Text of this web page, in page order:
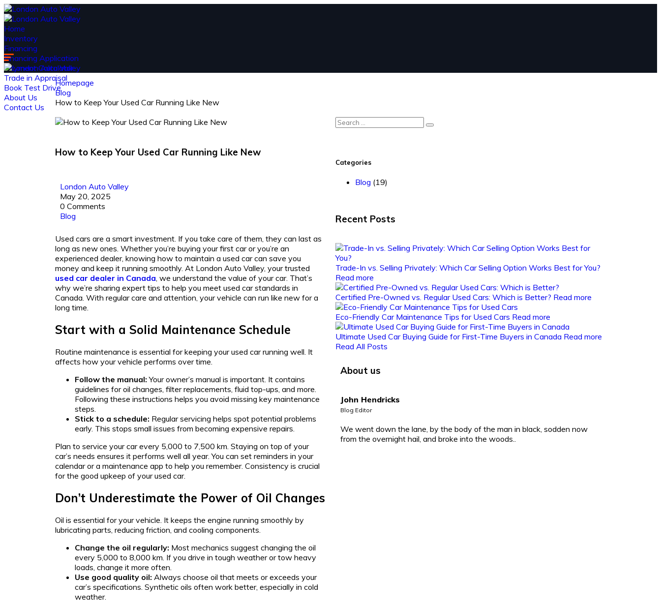
Home
Inventory
Financing
Financing Application
Payment Calculator
Trade in Appraisal
Book Test Drive
About Us
Contact Us
Homepage
Blog
How to Keep Your Used Car Running Like New
How to Keep Your Used Car Running Like New
London Auto Valley
May 20, 2025
0 Comments
Blog
Used cars are a smart investment. If you take care of them, they can last as
long as new ones. Whether you’re buying your first car or you’re an
experienced dealer, knowing how to maintain a used car can save you
money and keep it running smoothly. At London Auto Valley, your trusted
used car dealer in Canada, we understand the value of your car. That’s
why we’re sharing expert tips to help you meet used car standards in
Canada. With regular care and attention, your vehicle can run like new for a
long time.
Start with a Solid Maintenance Schedule
Routine maintenance is essential for keeping your used car running well. It
affects how your vehicle performs over time.
Follow the manual: Your owner’s manual is important. It contains
guidelines for oil changes, filter replacements, fluid top-ups, and more.
Following these instructions helps you avoid missing key maintenance
steps.
Stick to a schedule: Regular servicing helps spot potential problems
early. This stops small issues from becoming expensive repairs.
Plan to service your car every 5,000 to 7,500 km. Staying on top of your
car’s needs ensures it performs well all year. You can set reminders in your
calendar or a maintenance app to help you remember. Consistency is crucial
for the good upkeep of your used car.
Don’t Underestimate the Power of Oil Changes
Oil is essential for your vehicle. It keeps the engine running smoothly by
lubricating parts, reducing friction, and cooling components.
Change the oil regularly: Most mechanics suggest changing the oil
every 5,000 to 8,000 km. If you drive in tough weather or tow heavy
loads, change it more often.
Use good quality oil: Always choose oil that meets or exceeds your
car’s specifications. Synthetic oils often work better, especially in cold
weather.
Categories
Blog (19)
Recent Posts
Trade-In vs. Selling Privately: Which Car Selling Option Works Best for You?
Read more
Certified Pre-Owned vs. Regular Used Cars: Which is Better? Read more
Eco-Friendly Car Maintenance Tips for Used Cars Read more
Ultimate Used Car Buying Guide for First-Time Buyers in Canada Read more
Read All Posts
About us
John Hendricks
Blog Editor
We went down the lane, by the body of the man in black, sodden now
from the overnight hail, and broke into the woods..